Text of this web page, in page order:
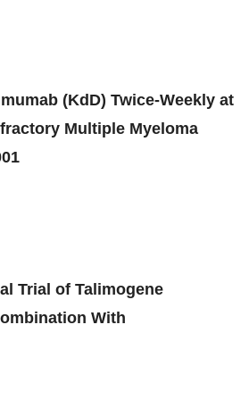
(KdD) Twice-Weekly at
Multiple Myeloma
Trial of Talimogene
With